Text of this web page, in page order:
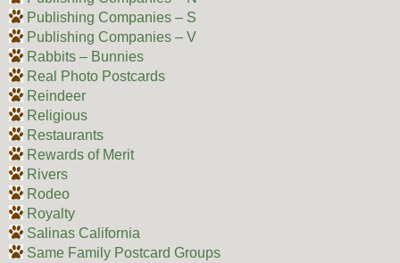
Publishing Companies – S
Publishing Companies – V
Rabbits – Bunnies
Real Photo Postcards
Reindeer
Religious
Restaurants
Rewards of Merit
Rivers
Rodeo
Royalty
Salinas California
Same Family Postcard Groups